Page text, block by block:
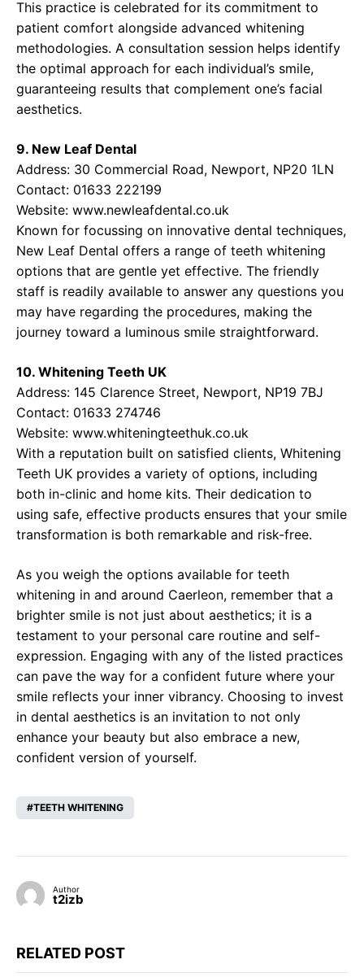
This practice is celebrated for its commitment to
patient comfort alongside advanced whitening
methodologies. A consultation session helps identify
the optimal approach for each individual’s smile,
guaranteeing results that complement one’s facial
aesthetics.
9. New Leaf Dental
Address: 30 Commercial Road, Newport, NP20 1LN
Contact: 01633 222199
Website: www.newleafdental.co.uk
Known for focussing on innovative dental techniques,
New Leaf Dental offers a range of teeth whitening
options that are gentle yet effective. The friendly
staff is readily available to answer any questions you
may have regarding the procedures, making the
journey toward a luminous smile straightforward.
10. Whitening Teeth UK
Address: 145 Clarence Street, Newport, NP19 7BJ
Contact: 01633 274746
Website: www.whiteningteethuk.co.uk
With a reputation built on satisfied clients, Whitening
Teeth UK provides a variety of options, including
both in-clinic and home kits. Their dedication to
using safe, effective products ensures that your smile
transformation is both remarkable and risk-free.
As you weigh the options available for teeth
whitening in and around Caerleon, remember that a
brighter smile is not just about aesthetics; it is a
testament to your personal care routine and self-
expression. Engaging with any of the listed practices
can pave the way for a confident future where your
smile reflects your inner vibrancy. Choosing to invest
in dental aesthetics is an invitation to not only
enhance your beauty but also embrace a new,
confident version of yourself.
TEETH WHITENING
Author
t2izb
RELATED POST